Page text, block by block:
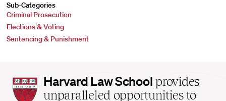
Sub-Categories
Criminal Prosecution
Elections & Voting
Sentencing & Punishment
Harvard
Law
Harvard Law School provides
unparalleled opportunities to